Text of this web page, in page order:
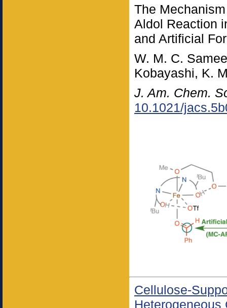
The
Aldol Reaction
and Artificial
W. M. C.
Kobayashi, K.
J. Am. Chem.
10.1021/
Cellulose-
Heterogeneous